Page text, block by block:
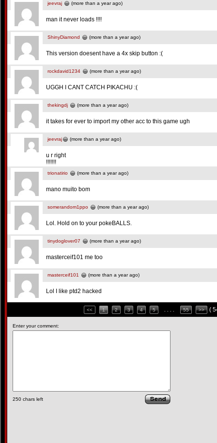
jeevraj (more than a year ago)
man it never loads !!!!
ShinyDiamond (more than a year ago)
This version doesent have a 4x skip button :(
rockdavid1234 (more than a year ago)
UGGH I CANT CATCH PIKACHU :(
thekingdj (more than a year ago)
it takes for ever to import my other acc to this game ugh
jeevraj (more than a year ago)
u r right
!!!!!!!
trionatirio (more than a year ago)
mano muito bom
somerandom1ppo (more than a year ago)
Lol. Hold on to your pokeBALLS.
tinydoglover07 (more than a year ago)
masterceif101 me too
masterceif101 (more than a year ago)
Lol I like ptd2 hacked
<< 1 2 3 4 5 55 >> (
Enter your comment:
250 chars left